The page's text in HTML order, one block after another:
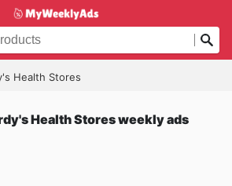
Health Stores
Health Stores weekly ads